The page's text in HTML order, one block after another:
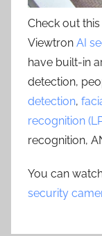
Check out
Viewtron AI
have built-in
detection,
detection,
recognition
recognition,
You can
security